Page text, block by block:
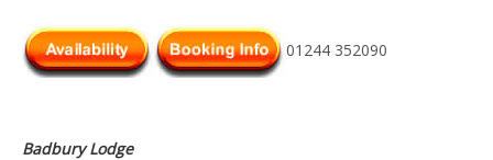
01244 352090
Badbury Lodge